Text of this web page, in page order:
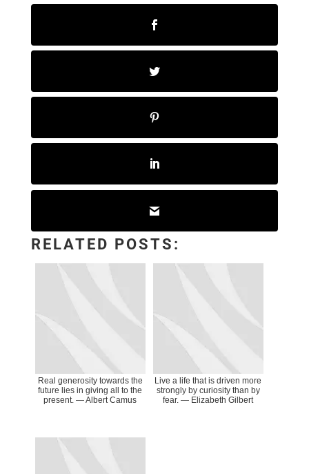
RELATED POSTS:
Real generosity towards the
future lies in giving all to the
present. ― Albert Camus
Live a life that is driven more
strongly by curiosity than by
fear. ― Elizabeth Gilbert